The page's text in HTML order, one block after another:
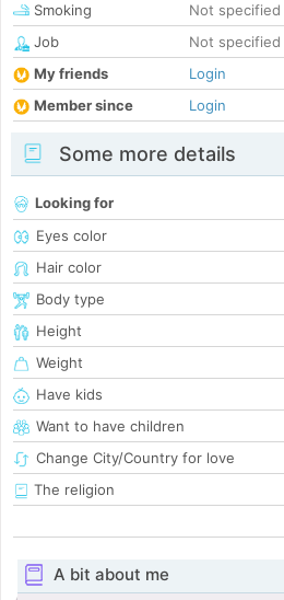
Smoking
Not specified
Job
Not specified
My friends
Login
Member since
Login
Some more details
Looking for
Eyes color
Hair color
Body type
Height
Weight
Have kids
Want to have children
Change City/Country for love
The religion
A bit about me